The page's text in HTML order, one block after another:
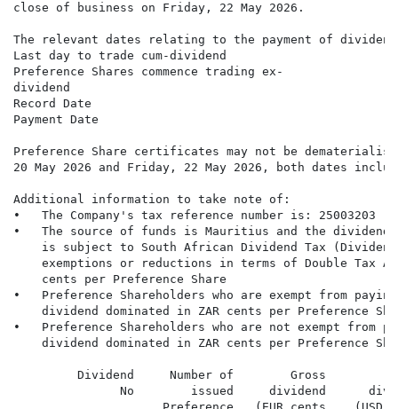
close of business on Friday, 22 May 2026.
The relevant dates relating to the payment of
Last day to trade cum-dividend
Preference Shares commence trading ex-
dividend
Record Date
Payment Date
Preference Share certificates may not be
20 May 2026 and Friday, 22 May 2026, both dates
Additional information to take note of:
•   The Company's tax reference number is: 25003203
•   The source of funds is Mauritius and the dividend
is subject to South African Dividend Tax
exemptions or reductions in terms of Double Tax
    cents per Preference Share
•   Preference Shareholders who are exempt from
dividend dominated in ZAR cents per Preference
•   Preference Shareholders who are not exempt from
dividend dominated in ZAR cents per Preference
Dividend     Number of        Gross
No        issued     dividend